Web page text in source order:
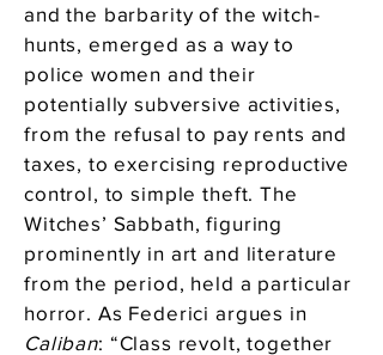
and the barbarity of the witch-
hunts, emerged as a way to
police women and their
potentially subversive activities,
from the refusal to pay rents and
taxes, to exercising reproductive
control, to simple theft. The
Witches’ Sabbath, figuring
prominently in art and literature
from the period, held a particular
horror. As Federici argues in
Caliban: “Class revolt, together